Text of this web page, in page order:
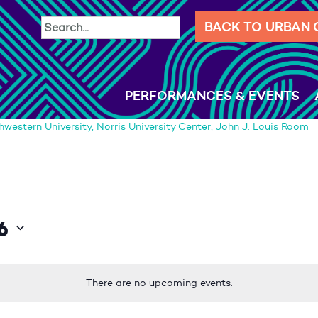
BACK TO URBAN
PERFORMANCES & EVENTS
University, Norris University Center, John J. Louis Room
There are no upcoming events.